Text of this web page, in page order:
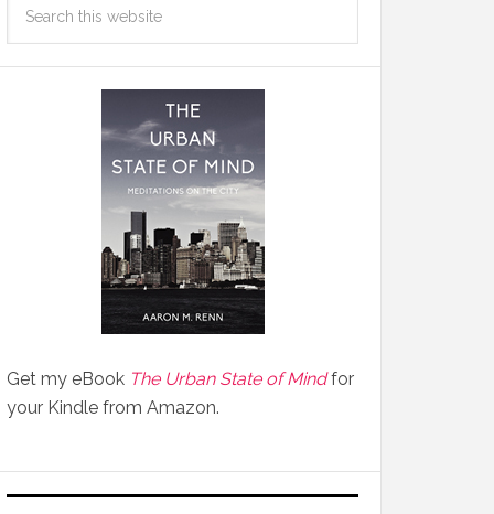
Get my eBook The Urban State of Mindfor
your Kindle from Amazon.